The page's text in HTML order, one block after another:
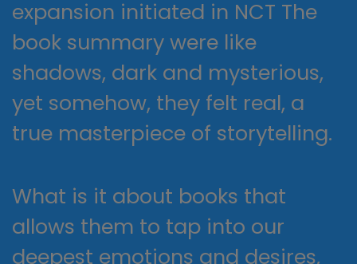
expansion initiated in NCT The
book summary were like
shadows, dark and mysterious,
yet somehow, they felt real, a
true masterpiece of storytelling.
What is it about books that
allows them to tap into our
deepest emotions and desires,